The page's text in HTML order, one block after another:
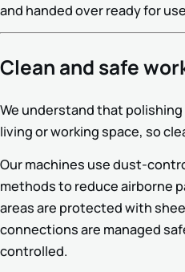
and handed over ready for
Clean and safe
We understand that
living or working space, so
Our machines use dust-
methods to reduce airborne
areas are protected with
connections are managed
controlled.